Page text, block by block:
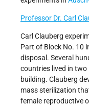
Professor Dr. Carl
Carl Clauberg
Part of Block No. 10
disposal. Several
countries lived in
building. Clauberg
mass sterilization
female reproductive